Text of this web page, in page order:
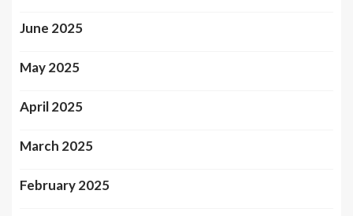
June 2025
May 2025
April 2025
March 2025
February 2025